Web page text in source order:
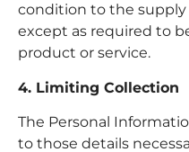
condition to the supply
except as required to
product or service.
4. Limiting Collection
The Personal
to those details